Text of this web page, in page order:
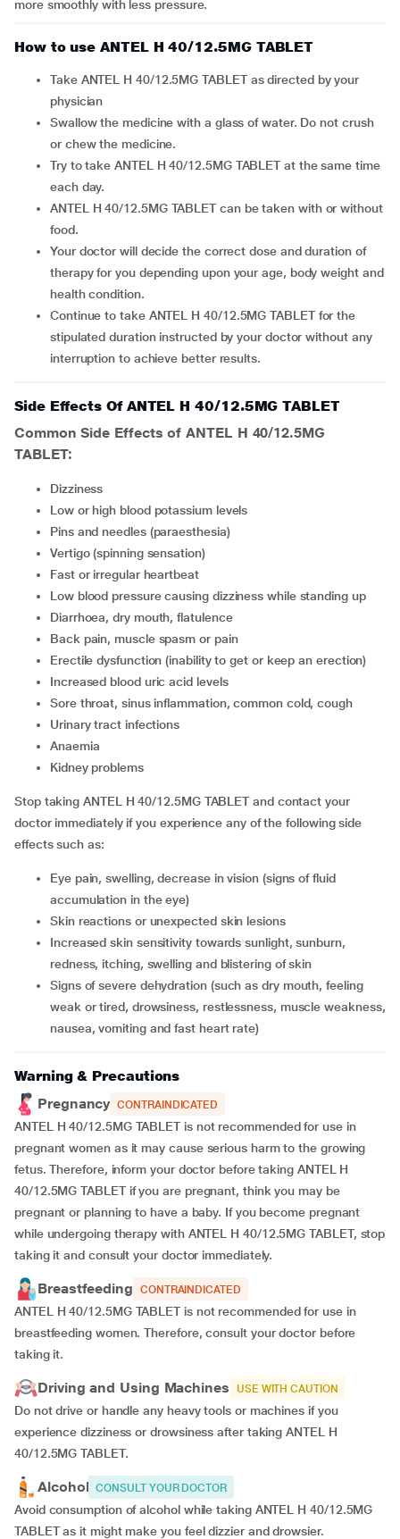
more smoothly with less pressure.
How to use ANTEL H 40/12.5MG TABLET
Take ANTEL H 40/12.5MG TABLET as directed by your
physician
Swallow the medicine with a glass of water. Do not crush
or chew the medicine.
Try to take ANTEL H 40/12.5MG TABLET at the same time
each day.
ANTEL H 40/12.5MG TABLET can be taken with or without
food.
Your doctor will decide the correct dose and duration of
therapy for you depending upon your age, body weight and
health condition.
Continue to take ANTEL H 40/12.5MG TABLET for the
stipulated duration instructed by your doctor without any
interruption to achieve better results.
Side Effects Of ANTEL H 40/12.5MG TABLET
Common Side Effects of ANTEL H 40/12.5MG
TABLET:
Dizziness
Low or high blood potassium levels
Pins and needles (paraesthesia)
Vertigo (spinning sensation)
Fast or irregular heartbeat
Low blood pressure causing dizziness while standing up
Diarrhoea, dry mouth, flatulence
Back pain, muscle spasm or pain
Erectile dysfunction (inability to get or keep an erection)
Increased blood uric acid levels
Sore throat, sinus inflammation, common cold, cough
Urinary tract infections
Anaemia
Kidney problems
Stop taking ANTEL H 40/12.5MG TABLET and contact your
doctor immediately if you experience any of the following side
effects such as:
Eye pain, swelling, decrease in vision (signs of fluid
accumulation in the eye)
Skin reactions or unexpected skin lesions
Increased skin sensitivity towards sunlight, sunburn,
redness, itching, swelling and blistering of skin
Signs of severe dehydration (such as dry mouth, feeling
weak or tired, drowsiness, restlessness, muscle weakness,
nausea, vomiting and fast heart rate)
Warning & Precautions
Pregnancy CONTRAINDICATED
ANTEL H 40/12.5MG TABLET is not recommended for use in
pregnant women as it may cause serious harm to the growing
fetus. Therefore, inform your doctor before taking ANTEL H
40/12.5MG TABLET if you are pregnant, think you may be
pregnant or planning to have a baby. If you become pregnant
while undergoing therapy with ANTEL H 40/12.5MG TABLET, stop
taking it and consult your doctor immediately.
Breastfeeding CONTRAINDICATED
ANTEL H 40/12.5MG TABLET is not recommended for use in
breastfeeding women. Therefore, consult your doctor before
taking it.
Driving and Using Machines USE WITH CAUTION
Do not drive or handle any heavy tools or machines if you
experience dizziness or drowsiness after taking ANTEL H
40/12.5MG TABLET.
Alcohol CONSULT YOUR DOCTOR
Avoid consumption of alcohol while taking ANTEL H 40/12.5MG
TABLET as it might make you feel dizzier and drowsier.